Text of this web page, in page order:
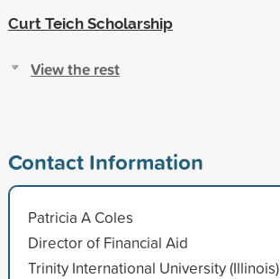
Curt Teich Scholarship
View the rest
Contact Information
Patricia A Coles
Director of Financial Aid
Trinity International University (Illinois)